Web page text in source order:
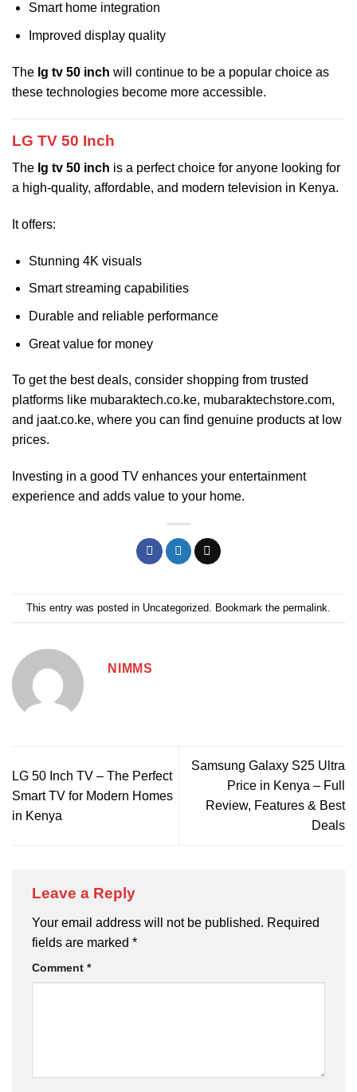
Smart home integration
Improved display quality
The lg tv 50 inch will continue to be a popular choice as
these technologies become more accessible.
LG TV 50 Inch
The lg tv 50 inch is a perfect choice for anyone looking for
a high-quality, affordable, and modern television in Kenya.
It offers:
Stunning 4K visuals
Smart streaming capabilities
Durable and reliable performance
Great value for money
To get the best deals, consider shopping from trusted
platforms like mubaraktech.co.ke, mubaraktechstore.com,
and jaat.co.ke, where you can find genuine products at low
prices.
Investing in a good TV enhances your entertainment
experience and adds value to your home.
This entry was posted in Uncategorized . Bookmark the permalink
NIMMS
LG 50 Inch TV – The Perfect
Smart TV for Modern Homes
in Kenya
Samsung Galaxy S25 Ultra
Price in Kenya – Full
Review, Features & Best
Deals
Leave a Reply
Your email address will not be published. Required
fields are marked *
Comment *